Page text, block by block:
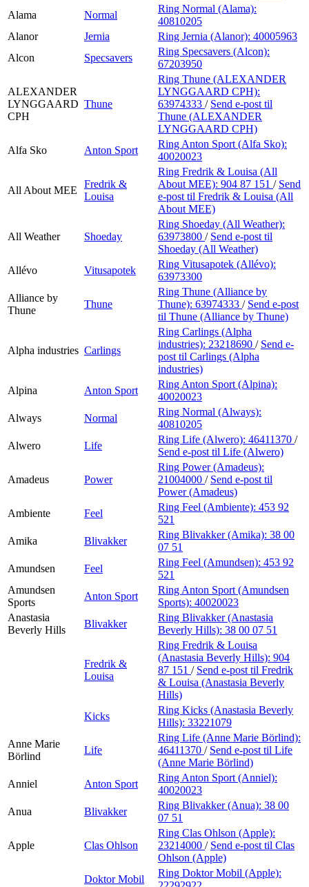
Alama
Normal
Ring Normal (Alama):
40810205
Alanor
Jernia Ring Jernia (Alanor): 40005963
Alcon
Specsavers
Ring Specsavers (Alcon):
67203950
ALEXANDER
LYNGGAARD
CPH
Thune
Ring Thune (ALEXANDER
LYNGGAARD CPH):
63974333 / Send e-post til
Thune (ALEXANDER
LYNGGAARD CPH)
Alfa Sko
Anton Sport
Ring Anton Sport (Alfa Sko):
40020023
All About MEE
Fredrik &
Louisa
Ring Fredrik & Louisa (All
About MEE): 904 87 151 / Send
e-post til Fredrik & Louisa (All
About MEE)
All Weather Shoeday
Ring Shoeday (All Weather):
63973800 / Send e-post til
Shoeday (All Weather)
Allévo
Vitusapotek
Ring Vitusapotek (Allévo):
63973300
Alliance by
Thune
Thune
Ring Thune (Alliance by
Thune): 63974333 / Send e-post
til Thune (Alliance by Thune)
Alpha industries Carlings
Ring Carlings (Alpha
industries): 23218690 / Send e-
post til Carlings (Alpha
industries)
Alpina
Anton Sport
Ring Anton Sport (Alpina):
40020023
Always
Normal
Ring Normal (Always):
40810205
Alwero
Life
Ring Life (Alwero): 46411370 /
Send e-post til Life (Alwero)
Amadeus Power
Ring Power (Amadeus):
21004000 / Send e-post til
Power (Amadeus)
Ambiente
Feel
Ring Feel (Ambiente): 453 92
521
Amika
Blivakker
Ring Blivakker (Amika): 38 00
07 51
Amundsen
Feel
Ring Feel (Amundsen): 453 92
521
Amundsen
Sports
Anton Sport
Ring Anton Sport (Amundsen
Sports): 40020023
Anastasia
Beverly Hills
Blivakker
Ring Blivakker (Anastasia
Beverly Hills): 38 00 07 51
Fredrik &
Louisa
Ring Fredrik & Louisa
(Anastasia Beverly Hills): 904
87 151 / Send e-post til Fredrik
& Louisa (Anastasia Beverly
Hills)
Kicks
Ring Kicks (Anastasia Beverly
Hills): 33221079
Anne Marie
Börlind
Life
Ring Life (Anne Marie Börlind):
46411370 / Send e-post til Life
(Anne Marie Börlind)
Anniel
Anton Sport
Ring Anton Sport (Anniel):
40020023
Anua
Blivakker
Ring Blivakker (Anua): 38 00
07 51
Apple Clas Ohlson
Ring Clas Ohlson (Apple):
23214000 / Send e-post til Clas
Ohlson (Apple)
Doktor Mobil
Ring Doktor Mobil (Apple):